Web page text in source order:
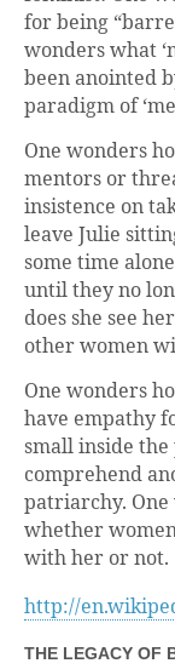
for being
wonders what
been anointed
paradigm of
One wonders
mentors or
insistence on
leave Julie
some time
until they no
does she see
other women
One wonders
have empathy
small inside
comprehend
patriarchy.
whether
with her or not.
http://
THE LEGACY OF